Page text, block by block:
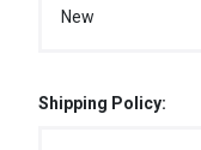
New
Shipping Policy: